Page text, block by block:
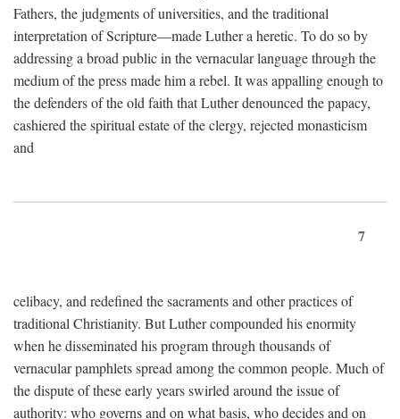
Fathers, the judgments of universities, and the traditional
interpretation of Scripture—made Luther a heretic. To do so by
addressing a broad public in the vernacular language through the
medium of the press made him a rebel. It was appalling enough to
the defenders of the old faith that Luther denounced the papacy,
cashiered the spiritual estate of the clergy, rejected monasticism
and
7
celibacy, and redefined the sacraments and other practices of
traditional Christianity. But Luther compounded his enormity
when he disseminated his program through thousands of
vernacular pamphlets spread among the common people. Much of
the dispute of these early years swirled around the issue of
authority: who governs and on what basis, who decides and on